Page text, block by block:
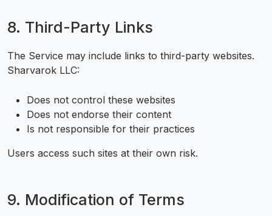
8. Third-Party Links
The Service may include links to third-party websites.
Sharvarok LLC:
Does not control these websites
Does not endorse their content
Is not responsible for their practices
Users access such sites at their own risk.
9. Modification of Terms